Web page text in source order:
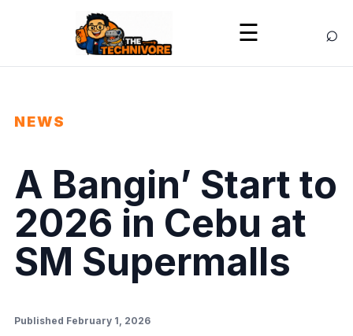
☰ ⌕
NEWS
A Bangin’ Start to
2026 in Cebu at
SM Supermalls
Published February 1, 2026